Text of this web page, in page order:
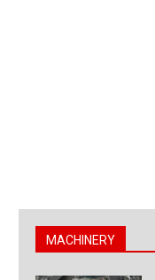
MACHINERY